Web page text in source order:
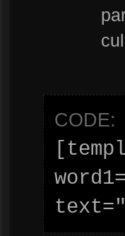
CODE: